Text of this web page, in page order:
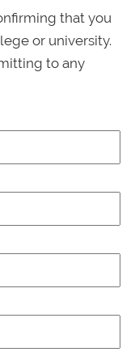
that you
or university.
to any